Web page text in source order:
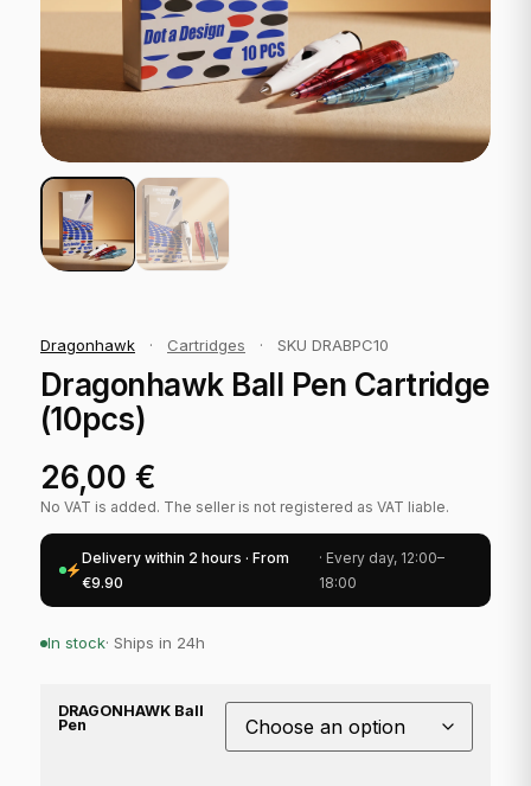
Dragonhawk · Cartridges · SKU DRABPC10
Dragonhawk Ball Pen Cartridge
(10pcs)
26,00 €
No VAT is added. The seller is not registered as VAT liable.
Delivery within 2 hours · From
€9.90
· Every day, 12:00–
18:00
In stock· Ships in 24h
DRAGONHAWK Ball
Pen